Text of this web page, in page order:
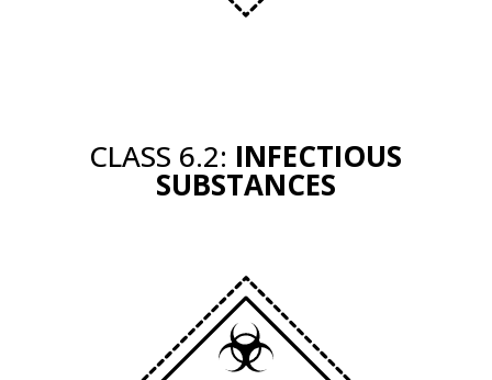
CLASS 6.2: INFECTIOUS
SUBSTANCES